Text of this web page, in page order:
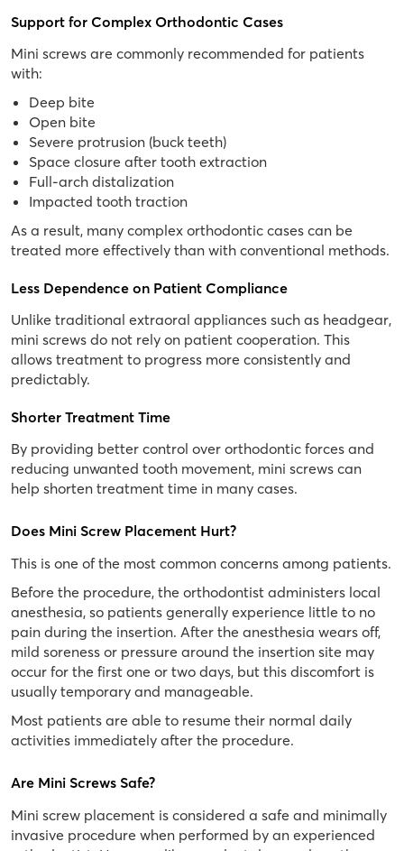
Support for Complex Orthodontic Cases
Mini screws are commonly recommended for patients
with:
Deep bite
Open bite
Severe protrusion (buck teeth)
Space closure after tooth extraction
Full-arch distalization
Impacted tooth traction
As a result, many complex orthodontic cases can be
treated more effectively than with conventional methods.
Less Dependence on Patient Compliance
Unlike traditional extraoral appliances such as headgear,
mini screws do not rely on patient cooperation. This
allows treatment to progress more consistently and
predictably.
Shorter Treatment Time
By providing better control over orthodontic forces and
reducing unwanted tooth movement, mini screws can
help shorten treatment time in many cases.
Does Mini Screw Placement Hurt?
This is one of the most common concerns among patients.
Before the procedure, the orthodontist administers local
anesthesia, so patients generally experience little to no
pain during the insertion. After the anesthesia wears off,
mild soreness or pressure around the insertion site may
occur for the first one or two days, but this discomfort is
usually temporary and manageable.
Most patients are able to resume their normal daily
activities immediately after the procedure.
Are Mini Screws Safe?
Mini screw placement is considered a safe and minimally
invasive procedure when performed by an experienced